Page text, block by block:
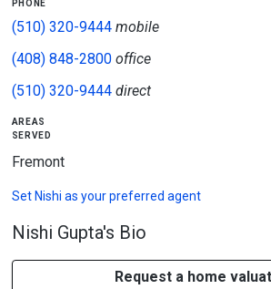
(510) 320-9444mobile
(408) 848-2800office
(510) 320-9444direct
areas
served
Fremont
Set Nishi as your preferred agent
Nishi Gupta's Bio
Request a home